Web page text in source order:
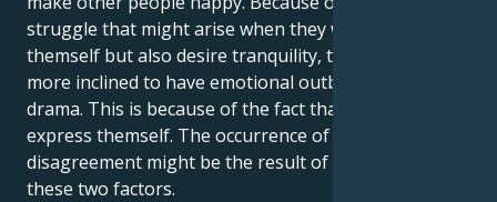
struggle that might arise when they want to express
themself but also desire tranquility, they may also be
more inclined to have emotional outbursts and
drama. This is because of the fact that they want to
express themself. The occurrence of this
disagreement might be the result of any one of
these two factors.